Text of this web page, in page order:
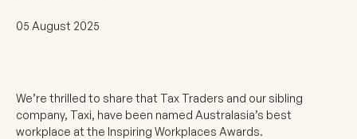
05 August 2025
We’re thrilled to share that Tax Traders and our sibling
company, Taxi, have been named Australasia’s best
workplace at the Inspiring Workplaces Awards.